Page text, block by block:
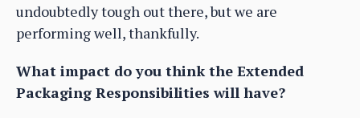
undoubtedly tough out there, but we are
performing well, thankfully.
What impact do you think the Extended
Packaging Responsibilities will have?